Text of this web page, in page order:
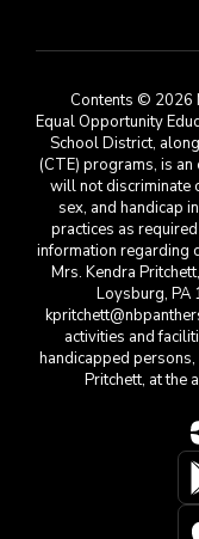
Contents © 2026
Equal Opportunity
School District,
(CTE) programs, is
will not discriminate
sex, and handicap
practices as
information regarding
Mrs. Kendra
Loysburg,
activities and
handicapped
Pritchett, at the